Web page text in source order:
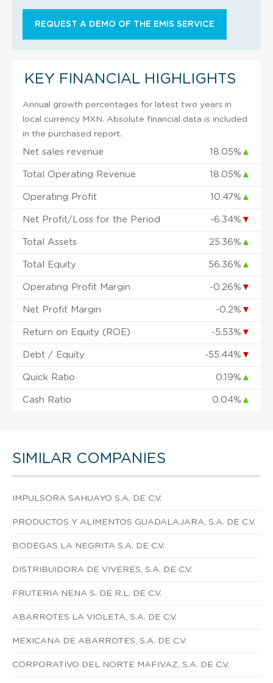
REQUEST A DEMO OF THE EMIS SERVICE
KEY FINANCIAL HIGHLIGHTS
Annual growth percentages for latest two years in
local currency MXN. Absolute financial data is included
in the purchased report.
Net sales revenue 18.05% ▲
Total Operating Revenue 18.05% ▲
Operating Profit 10.47% ▲
Net Profit/Loss for the Period -6.34% ▼
Total Assets 25.36% ▲
Total Equity 56.36% ▲
Operating Profit Margin -0.26% ▼
Net Profit Margin -0.2% ▼
Return on Equity (ROE) -5.53% ▼
Debt / Equity -55.44% ▼
Quick Ratio 0.19% ▲
Cash Ratio 0.04% ▲
SIMILAR COMPANIES
IMPULSORA SAHUAYO S.A. DE C.V.
PRODUCTOS Y ALIMENTOS GUADALAJARA, S.A. DE C.V.
BODEGAS LA NEGRITA S.A. DE C.V.
DISTRIBUIDORA DE VIVERES, S.A. DE C.V.
FRUTERIA NENA S. DE R.L. DE C.V.
ABARROTES LA VIOLETA, S.A. DE C.V.
MEXICANA DE ABARROTES, S.A. DE C.V.
CORPORATIVO DEL NORTE MAFIVAZ, S.A. DE C.V.